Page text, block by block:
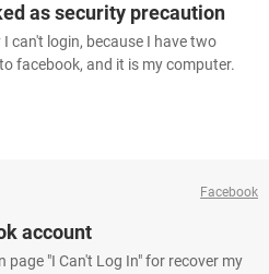
as security precaution
can't login, because I have two
facebook, and it is my computer.
Facebook
account
page "I Can't Log In" for recover my